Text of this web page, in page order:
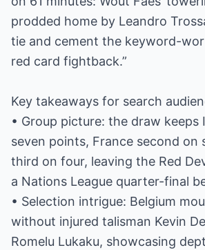
prodded home by Leandro
tie and cement the keyword-
red card fightback.”
Key takeaways for search
• Group picture: the draw keeps
seven points, France second on
third on four, leaving the Red
a Nations League quarter-final
• Selection intrigue: Belgium
without injured talisman Kevin
Romelu Lukaku, showcasing